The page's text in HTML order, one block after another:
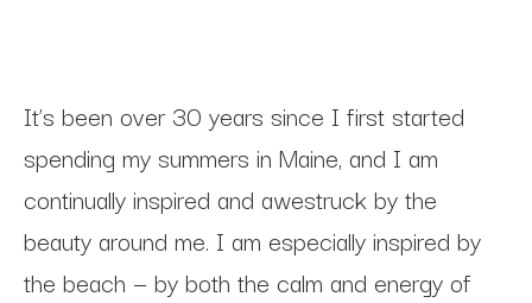
It’s been over 30 years since I first started
spending my summers in Maine, and I am
continually inspired and awestruck by the
beauty around me. I am especially inspired by
the beach — by both the calm and energy of